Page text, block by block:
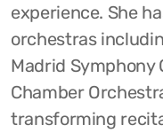
experience. She
orchestras
Madrid Symphony
Chamber
transforming